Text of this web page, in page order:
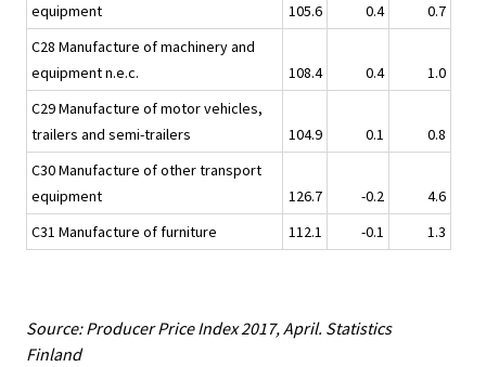
equipment
105.6 0.4
0.7
C28 Manufacture of machinery and
equipment n.e.c.
108.4 0.4
1.0
C29 Manufacture of motor vehicles,
trailers and semi-trailers
104.9 0.1
0.8
C30 Manufacture of other transport
equipment
126.7 -0.2
4.6
C31 Manufacture of furniture
112.1 -0.1 1.3
Source: Producer Price Index 2017, April. Statistics
Finland